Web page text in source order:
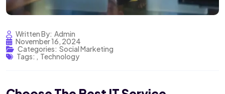
Written By: Admin
November 16, 2024
Categories: Social Marketing
Tags: , Technology